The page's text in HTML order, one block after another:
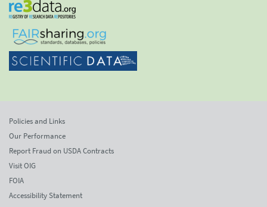
Policies and Links
Our Performance
Report Fraud on USDA Contracts
Visit OIG
FOIA
Accessibility Statement